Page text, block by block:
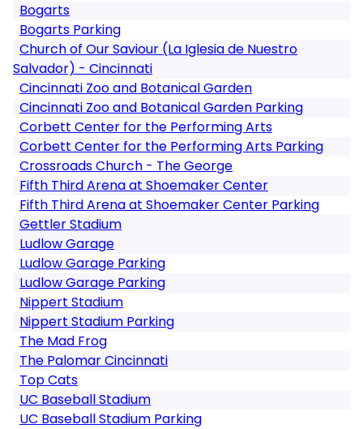
Bogarts
Bogarts Parking
Church of Our Saviour (La Iglesia de Nuestro
Salvador) - Cincinnati
Cincinnati Zoo and Botanical Garden
Cincinnati Zoo and Botanical Garden Parking
Corbett Center for the Performing Arts
Corbett Center for the Performing Arts Parking
Crossroads Church - The George
Fifth Third Arena at Shoemaker Center
Fifth Third Arena at Shoemaker Center Parking
Gettler Stadium
Ludlow Garage
Ludlow Garage Parking
Ludlow Garage Parking
Nippert Stadium
Nippert Stadium Parking
The Mad Frog
The Palomar Cincinnati
Top Cats
UC Baseball Stadium
UC Baseball Stadium Parking